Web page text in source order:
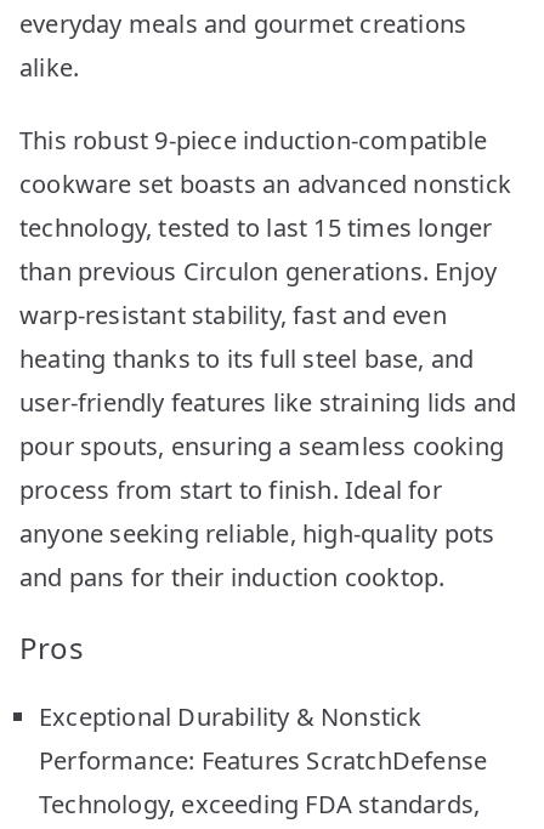
everyday meals and gourmet creations
alike.
This robust 9-piece induction-compatible
cookware set boasts an advanced nonstick
technology, tested to last 15 times longer
than previous Circulon generations. Enjoy
warp-resistant stability, fast and even
heating thanks to its full steel base, and
user-friendly features like straining lids and
pour spouts, ensuring a seamless cooking
process from start to finish. Ideal for
anyone seeking reliable, high-quality pots
and pans for their induction cooktop.
Pros
Exceptional Durability & Nonstick
Performance: Features ScratchDefense
Technology, exceeding FDA standards,